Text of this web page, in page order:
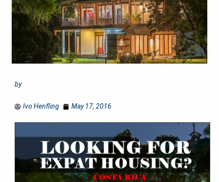
by
Ivo Henfling May 17, 2016